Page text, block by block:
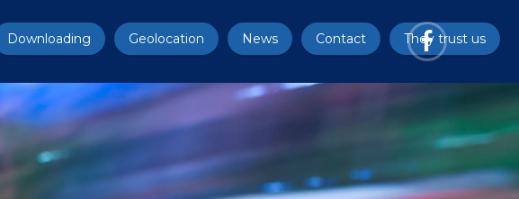
Downloading Geolocation News Contact They trust us